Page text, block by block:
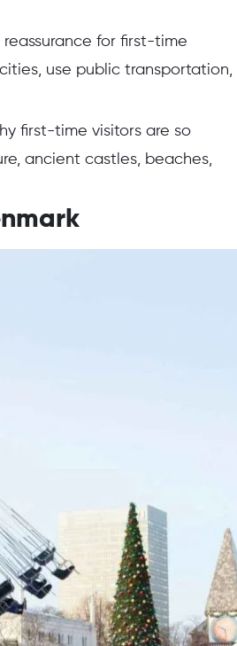
for first-time
use public transportation,
first-time visitors are so
ancient castles, beaches,